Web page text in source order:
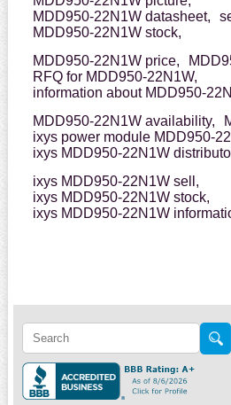
MDD950-22N1W datasheet,
MDD950-22N1W stock,
MDD950-22N1W price,
RFQ for MDD950-22N1W,
information about MDD950-
MDD950-22N1W availability,
ixys power module MDD950-
ixys MDD950-22N1W
ixys MDD950-22N1W sell,
ixys MDD950-22N1W stock,
ixys MDD950-22N1W